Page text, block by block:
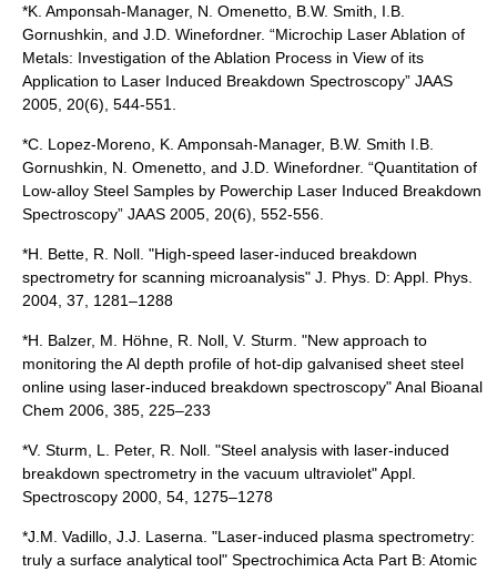
*K. Amponsah-Manager, N. Omenetto, B.W. Smith, I.B.
Gornushkin, and J.D. Winefordner. “Microchip Laser Ablation of
Metals: Investigation of the Ablation Process in View of its
Application to Laser Induced Breakdown Spectroscopy” JAAS
2005, 20(6), 544-551.
*C. Lopez-Moreno, K. Amponsah-Manager, B.W. Smith I.B.
Gornushkin, N. Omenetto, and J.D. Winefordner. “Quantitation of
Low-alloy Steel Samples by Powerchip Laser Induced Breakdown
Spectroscopy” JAAS 2005, 20(6), 552-556.
*H. Bette, R. Noll. "High-speed laser-induced breakdown
spectrometry for scanning microanalysis" J. Phys. D: Appl. Phys.
2004, 37, 1281–1288
*H. Balzer, M. Höhne, R. Noll, V. Sturm. "New approach to
monitoring the Al depth profile of hot-dip galvanised sheet steel
online using laser-induced breakdown spectroscopy" Anal Bioanal
Chem 2006, 385, 225–233
*V. Sturm, L. Peter, R. Noll. "Steel analysis with laser-induced
breakdown spectrometry in the vacuum ultraviolet" Appl.
Spectroscopy 2000, 54, 1275–1278
*J.M. Vadillo, J.J. Laserna. "Laser-induced plasma spectrometry:
truly a surface analytical tool" Spectrochimica Acta Part B: Atomic